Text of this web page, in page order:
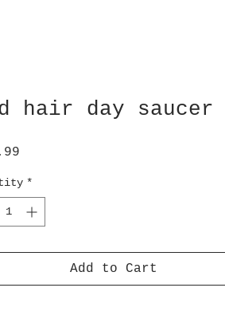
hair day saucer
*
Add to Cart